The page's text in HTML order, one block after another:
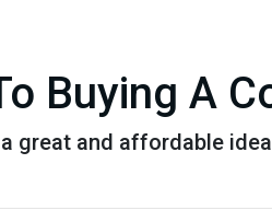
Buying A
great and affordable